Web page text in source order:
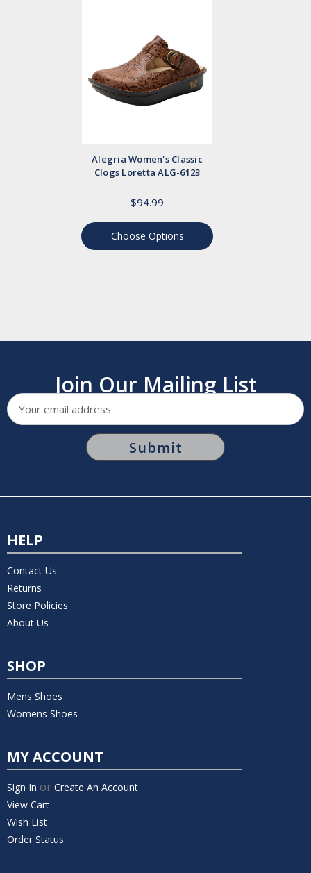
Alegria Women's Classic
Clogs Loretta ALG-6123
$94.99
Choose Options
Join Our Mailing List
Email
Address
HELP
Contact Us
Returns
Store Policies
About Us
SHOP
Mens Shoes
Womens Shoes
MY ACCOUNT
Sign In or Create An Account
View Cart
Wish List
Order Status